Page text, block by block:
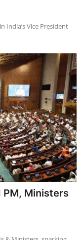
India’s Vice President
PM, Ministers